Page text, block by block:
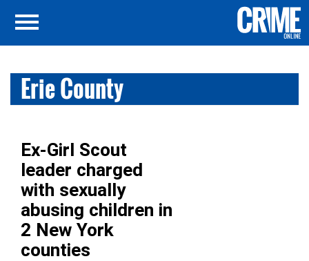
Erie County
Ex-Girl Scout
leader charged
with sexually
abusing children in
2 New York
counties